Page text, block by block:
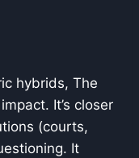
hybrids, The
It’s closer
(courts,
It